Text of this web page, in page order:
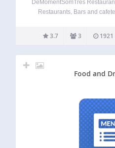
DeMomentSomTres
Restaurants, Bars and
WooCommerce. It manages
date allowing you to
3.7 3 1921
Food and